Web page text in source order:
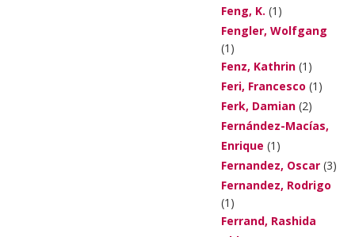
Feng, K. (1)
Fengler, Wolfgang
(1)
Fenz, Kathrin (1)
Feri, Francesco (1)
Ferk, Damian (2)
Fernández-Macías,
Enrique (1)
Fernandez, Oscar (3)
Fernandez, Rodrigo
(1)
Ferrand, Rashida